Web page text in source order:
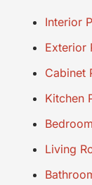
Interior
Exterior
Cabinet
Kitchen
Living